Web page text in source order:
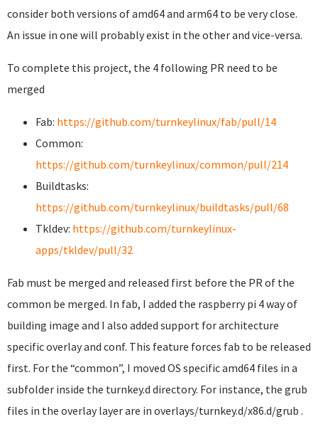
consider both versions of amd64 and arm64 to be very close.
An issue in one will probably exist in the other and vice-versa.
To complete this project, the 4 following PR need to be
merged
Fab: https://github.com/turnkeylinux/fab/pull/14
Common:
https://github.com/turnkeylinux/common/pull/214
Buildtasks:
https://github.com/turnkeylinux/buildtasks/pull/68
Tkldev: https://github.com/turnkeylinux-
apps/tkldev/pull/32
Fab must be merged and released first before the PR of the
common be merged. In fab, I added the raspberry pi 4 way of
building image and I also added support for architecture
specific overlay and conf. This feature forces fab to be released
first. For the “common”, I moved OS specific amd64 files in a
subfolder inside the turnkey.d directory. For instance, the grub
files in the overlay layer are in overlays/turnkey.d/x86.d/grub .